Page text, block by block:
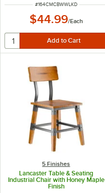
ITEM NUMBER
#164CMCBWWLKD
$44.99/Each
5 Finishes
Lancaster Table & Seating
Industrial Chair with Honey Maple
Finish